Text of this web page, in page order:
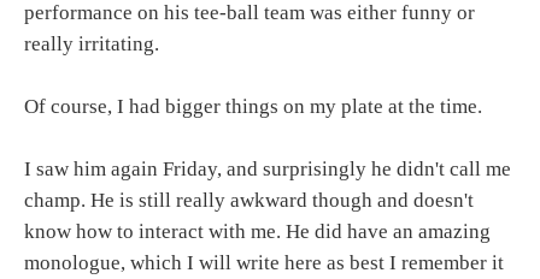
performance on his tee-ball team was either funny or
really irritating.
Of course, I had bigger things on my plate at the time.
I saw him again Friday, and surprisingly he didn't call me
champ. He is still really awkward though and doesn't
know how to interact with me. He did have an amazing
monologue, which I will write here as best I remember it